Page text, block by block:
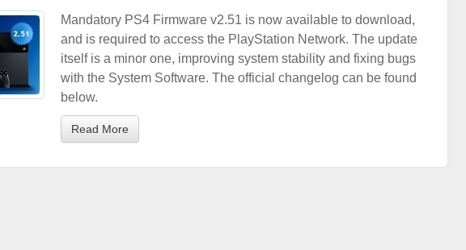
Mandatory PS4 Firmware v2.51 is now available to download,
and is required to access the PlayStation Network. The update
itself is a minor one, improving system stability and fixing bugs
with the System Software. The official changelog can be found
below.
Read More